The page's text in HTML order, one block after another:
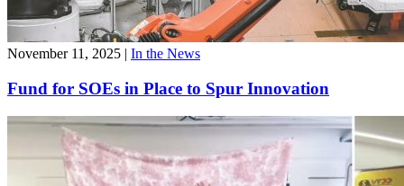
November 11, 2025 | In the News
Fund for SOEs in Place to Spur Innovation